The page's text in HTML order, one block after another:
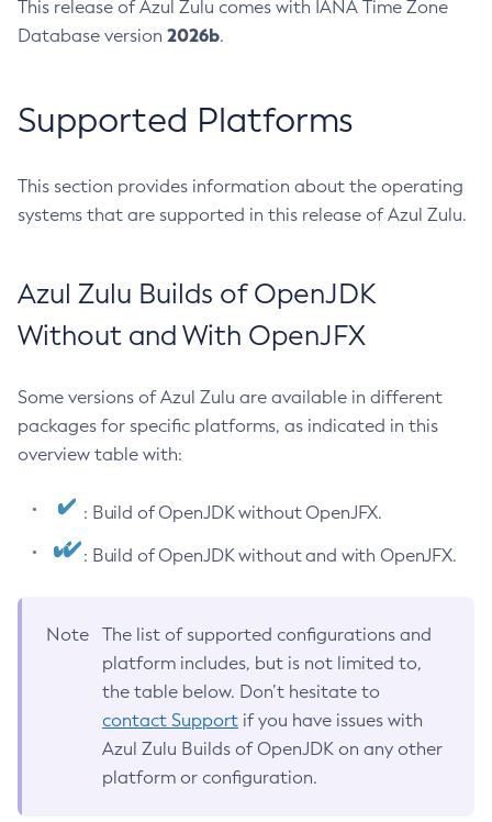
This release of Azul Zulu comes with IANA Time Zone
Database version 2026b.
Supported Platforms
This section provides information about the operating
systems that are supported in this release of Azul Zulu.
Azul Zulu Builds of OpenJDK
Without and With OpenJFX
Some versions of Azul Zulu are available in different
packages for specific platforms, as indicated in this
overview table with:
: Build of OpenJDK without OpenJFX.
: Build of OpenJDK without and with OpenJFX.
Note
The list of supported configurations and
platform includes, but is not limited to,
the table below. Don’t hesitate to
contact Support if you have issues with
Azul Zulu Builds of OpenJDK on any other
platform or configuration.